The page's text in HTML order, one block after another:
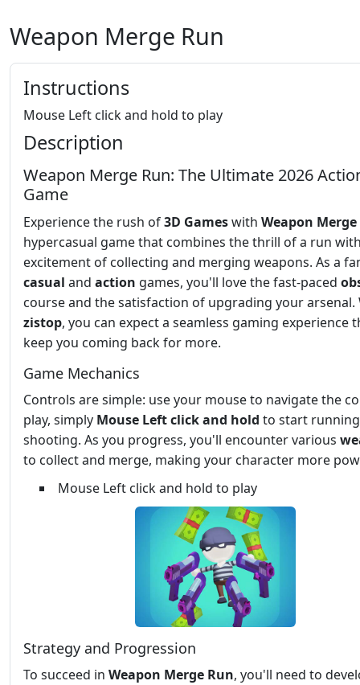
Weapon Merge Run
Instructions
Mouse Left click and hold to play
Description
Weapon Merge Run: The Ultimate 2026
Game
Experience the rush of3D Gameswith Weapon
hypercasual game that combines the thrill of a run
excitement of collecting and merging weapons. As a
casual and action games, you'll love the fast-paced
course and the satisfaction of upgrading your arsenal.
zistop, you can expect a seamless gaming experience
keep you coming back for more.
Game Mechanics
Controls are simple: use your mouse to navigate the
play, simply Mouse Left click and hold to start
shooting. As you progress, you'll encounter various
to collect and merge, making your character more
Mouse Left click and hold to play
Strategy and Progression
To succeed in Weapon Merge Run, you'll need to